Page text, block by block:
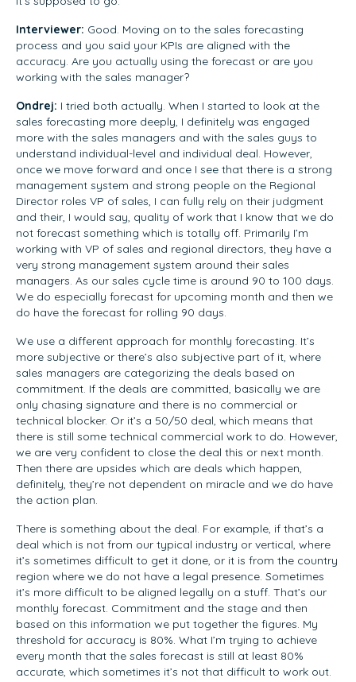
Interviewer: Good. Moving on to the sales forecasting
process and you said your KPIs are aligned with the
accuracy. Are you actually using the forecast or are you
working with the sales manager?
Ondrej: I tried both actually. When I started to look at the
sales forecasting more deeply, I definitely was engaged
more with the sales managers and with the sales guys to
understand individual-level and individual deal. However,
once we move forward and once I see that there is a strong
management system and strong people on the Regional
Director roles VP of sales, I can fully rely on their judgment
and their, I would say, quality of work that I know that we do
not forecast something which is totally off. Primarily I’m
working with VP of sales and regional directors, they have a
very strong management system around their sales
managers. As our sales cycle time is around 90 to 100 days.
We do especially forecast for upcoming month and then we
do have the forecast for rolling 90 days.
We use a different approach for monthly forecasting. It’s
more subjective or there’s also subjective part of it, where
sales managers are categorizing the deals based on
commitment. If the deals are committed, basically we are
only chasing signature and there is no commercial or
technical blocker. Or it’s a 50/50 deal, which means that
there is still some technical commercial work to do. However,
we are very confident to close the deal this or next month.
Then there are upsides which are deals which happen,
definitely, they’re not dependent on miracle and we do have
the action plan.
There is something about the deal. For example, if that’s a
deal which is not from our typical industry or vertical, where
it’s sometimes difficult to get it done, or it is from the country
region where we do not have a legal presence. Sometimes
it’s more difficult to be aligned legally on a stuff. That’s our
monthly forecast. Commitment and the stage and then
based on this information we put together the figures. My
threshold for accuracy is 80%. What I’m trying to achieve
every month that the sales forecast is still at least 80%
accurate, which sometimes it’s not that difficult to work out.